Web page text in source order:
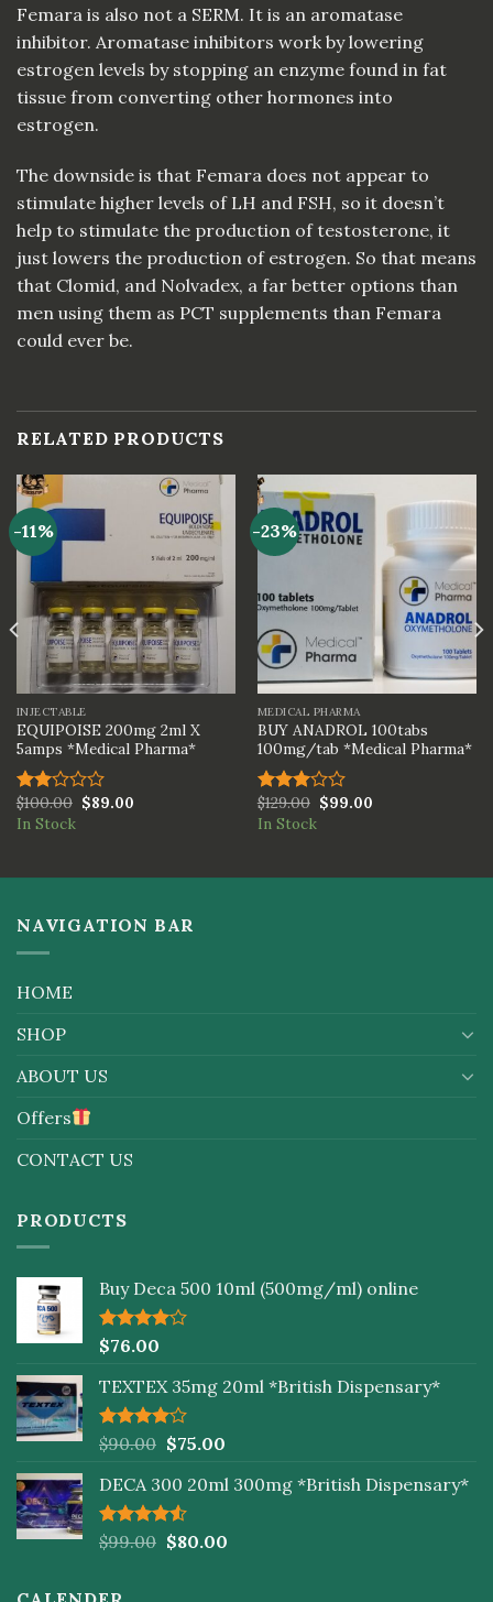
Femara is also not a SERM. It is an aromatase
inhibitor. Aromatase inhibitors work by lowering
estrogen levels by stopping an enzyme found in fat
tissue from converting other hormones into
estrogen.
The downside is that Femara does not appear to
stimulate higher levels of LH and FSH, so it doesn’t
help to stimulate the production of testosterone, it
just lowers the production of estrogen. So that means
that Clomid, and Nolvadex, a far better options than
men using them as PCT supplements than Femara
could ever be.
RELATED PRODUCTS
-11%
INJECTABLE
EQUIPOISE 200mg 2ml X
5amps *Medical Pharma*
Rated
2.00
$100.00 $89.00
In Stock
-23%
MEDICAL PHARMA
BUY ANADROL 100tabs
100mg/tab *Medical Pharma*
Rated
3.00
$129.00 $99.00
In Stock
NAVIGATION BAR
HOME
SHOP
ABOUT US
Offers
CONTACT US
PRODUCTS
Buy Deca 500 10ml (500mg/ml) online
Rated
of 5
$76.00
TEXTEX 35mg 20ml *British Dispensary*
Rated
of 5
$90.00 $75.00
DECA 300 20ml 300mg *British Dispensary*
Rated
$99.00 $80.00